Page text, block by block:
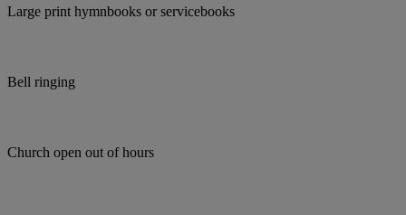
Large print hymnbooks or servicebooks
Bell ringing
Church open out of hours